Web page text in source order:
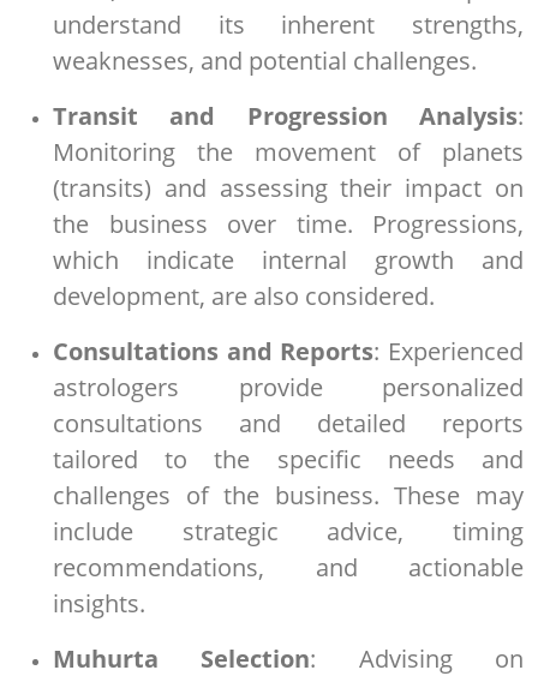
understand its inherent strengths,
weaknesses, and potential challenges.
Transit and Progression Analysis:
Monitoring the movement of planets
(transits) and assessing their impact on
the business over time. Progressions,
which indicate internal growth and
development, are also considered.
Consultations and Reports: Experienced
astrologers provide personalized
consultations and detailed reports
tailored to the specific needs and
challenges of the business. These may
include strategic advice, timing
recommendations, and actionable
insights.
Muhurta Selection: Advising on